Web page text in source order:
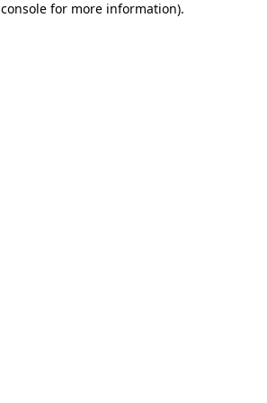
for more information).